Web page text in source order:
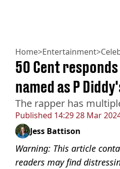
Home>Entertainment>
Published 14:29 28 Mar
50 Cent
named as P
The rapper has
Jess Battison
Warning: This article
readers may find